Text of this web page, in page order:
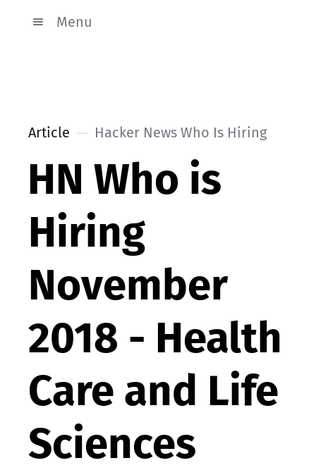
Menu
Article Hacker News Who Is Hiring
HN Who is
Hiring
November
2018 - Health
Care and Life
Sciences